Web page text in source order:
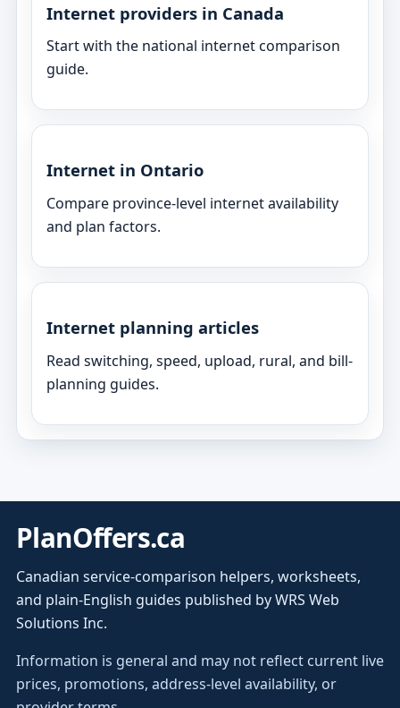
Internet providers in Canada
Start with the national internet comparison
guide.
Internet in Ontario
Compare province-level internet availability
and plan factors.
Internet planning articles
Read switching, speed, upload, rural, and bill-
planning guides.
PlanOffers.ca
Canadian service-comparison helpers, worksheets,
and plain-English guides published by WRS Web
Solutions Inc.
Information is general and may not reflect current live
prices, promotions, address-level availability, or